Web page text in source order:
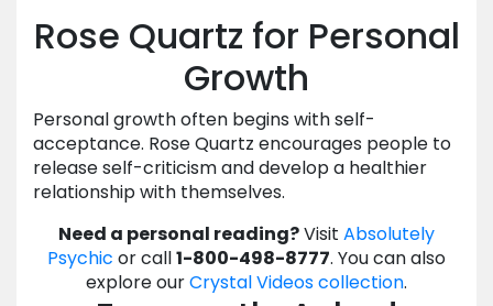
Rose Quartz for Personal
Growth
Personal growth often begins with self-
acceptance. Rose Quartz encourages people to
release self-criticism and develop a healthier
relationship with themselves.
Need a personal reading?Visit Absolutely
Psychic or call1-800-498-8777. You can also
explore ourCrystal Videos collection.